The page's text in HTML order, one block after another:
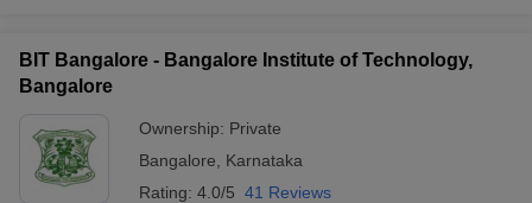
BIT Bangalore - Bangalore Institute of Technology,
Bangalore
Ownership: Private
Bangalore
Karnataka
Rating: 4.0/5 41 Reviews